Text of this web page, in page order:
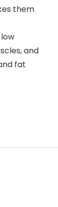
them
low
and
fat